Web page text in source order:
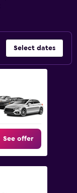
Select dates
See offer